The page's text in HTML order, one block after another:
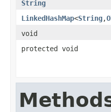
String
LinkedHashMap<String,
void
protected void